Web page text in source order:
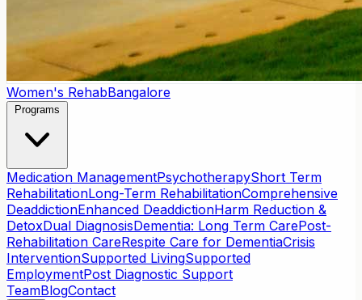
Women's RehabBangalore
Programs
Medication ManagementPsychotherapyShort Term
RehabilitationLong-Term RehabilitationComprehensive
DeaddictionEnhanced DeaddictionHarm Reduction &
DetoxDual DiagnosisDementia: Long Term CarePost-
Rehabilitation CareRespite Care for DementiaCrisis
InterventionSupported LivingSupported
EmploymentPost Diagnostic Support
TeamBlogContact